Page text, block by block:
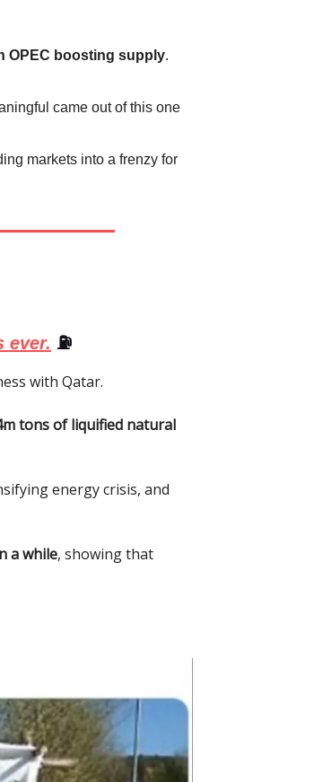
OPEC boosting supply.
came out of this one
markets into a frenzy for
ever. ⛽
with Qatar.
tons of liquified natural
energy crisis, and
a while, showing that